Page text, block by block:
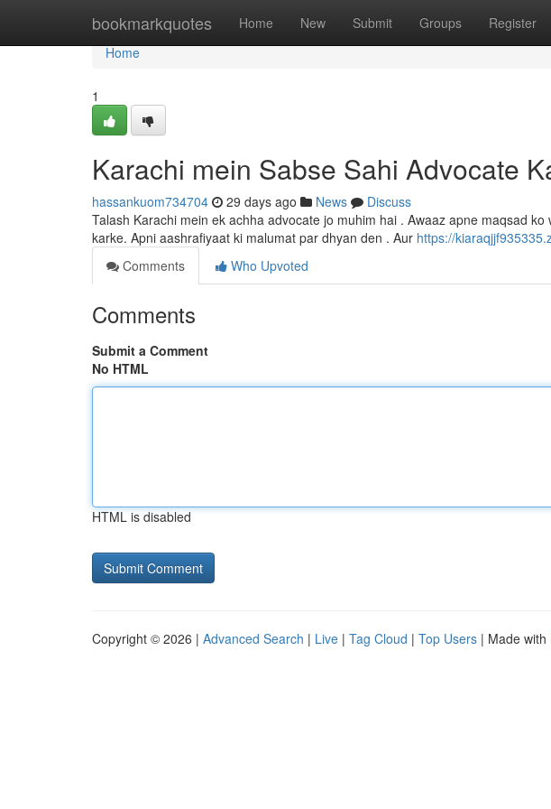
bookmarkquotes Home New Submit Groups Register
Home
Home
1
Karachi mein Sabse Sahi Advocate
hassankuom734704 29 days ago News
Discuss
Talash Karachi mein ek achha advocate jo muhim hai . Awaaz apne maqsad
karke. Apni aashrafiyaat ki malumat par dhyan den . Aur https://
Comments
Who Upvoted
Comments
Submit a Comment
No HTML
HTML is disabled
Copyright © 2026 | Advanced Search | Live | Tag Cloud | Top Users | Made with